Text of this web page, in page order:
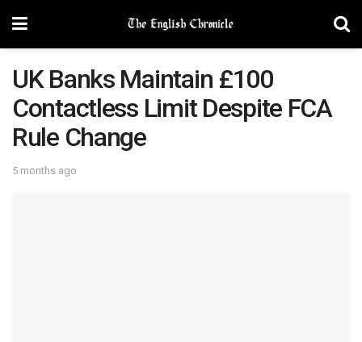
UK Banks Maintain £100
Contactless Limit Despite FCA
Rule Change
5 months ago